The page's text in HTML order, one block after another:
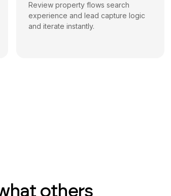
Review property flows search
experience and lead capture logic
and iterate instantly.
others